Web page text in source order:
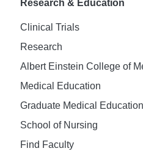
Research & Education
Clinical Trials
Research
Albert Einstein College of
Medical Education
Graduate Medical Education
School of Nursing
Find Faculty